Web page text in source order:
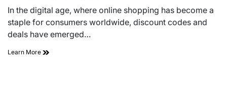
read
In the digital age, where online shopping has become a
staple for consumers worldwide, discount codes and
deals have emerged…
Learn More Best